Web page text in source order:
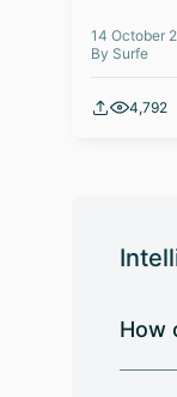
14 October
By Surfe
4,792
How